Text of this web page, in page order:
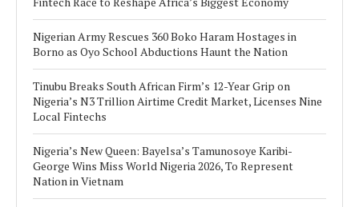
Nigerian Army Rescues 360 Boko Haram Hostages in
Borno as Oyo School Abductions Haunt the Nation
Tinubu Breaks South African Firm’s 12-Year Grip on
Nigeria’s N3 Trillion Airtime Credit Market, Licenses Nine
Local Fintechs
Nigeria’s New Queen: Bayelsa’s Tamunosoye Karibi-
George Wins Miss World Nigeria 2026, To Represent
Nation in Vietnam